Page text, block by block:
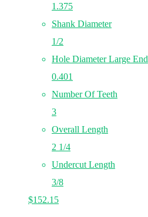
1.375
Shank Diameter
1/2
Hole Diameter Large End
0.401
Number Of Teeth
3
Overall Length
2 1/4
Undercut Length
3/8
$152.15